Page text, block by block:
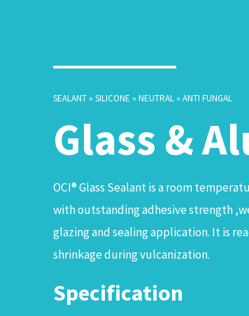
SEALANT » SILICONE » NEUTRAL » ANTI FUNGAL
Glass &
OCI® Glass Sealant is a room
with outstanding adhesive strength
glazing and sealing application. It is
shrinkage during vulcanization.
Specification